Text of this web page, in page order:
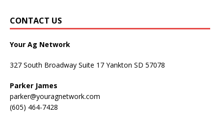
CONTACT US
Your Ag Network
327 South Broadway Suite 17 Yankton SD 57078
Parker James
parker@youragnetwork.com
(605) 464-7428